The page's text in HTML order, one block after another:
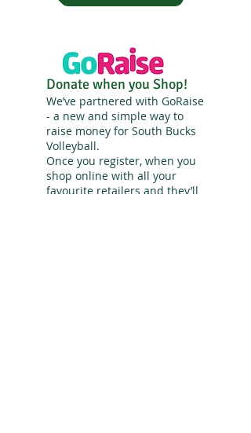
Donate when you Shop!
We’ve partnered with GoRaise
- a new and simple way to
raise money for South Bucks
Volleyball.
Once you register, when you
shop online with all your
favourite retailers and they’ll